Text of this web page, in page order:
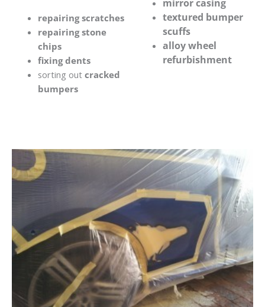
repairing scratches
repairing stone
chips
fixing dents
sorting out cracked
bumpers
mirror casing
textured bumper
scuffs
alloy wheel
refurbishment